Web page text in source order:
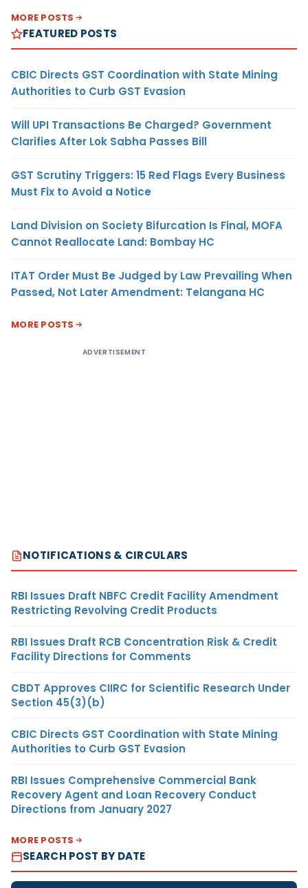
MORE POSTS
FEATURED POSTS
CBIC Directs GST Coordination with State Mining
Authorities to Curb GST Evasion
Will UPI Transactions Be Charged? Government
Clarifies After Lok Sabha Passes Bill
GST Scrutiny Triggers: 15 Red Flags Every Business
Must Fix to Avoid a Notice
Land Division on Society Bifurcation Is Final, MOFA
Cannot Reallocate Land: Bombay HC
ITAT Order Must Be Judged by Law Prevailing When
Passed, Not Later Amendment: Telangana HC
MORE POSTS
ADVERTISEMENT
NOTIFICATIONS & CIRCULARS
RBI Issues Draft NBFC Credit Facility Amendment
Restricting Revolving Credit Products
RBI Issues Draft RCB Concentration Risk & Credit
Facility Directions for Comments
CBDT Approves CIIRC for Scientific Research Under
Section 45(3)(b)
CBIC Directs GST Coordination with State Mining
Authorities to Curb GST Evasion
RBI Issues Comprehensive Commercial Bank
Recovery Agent and Loan Recovery Conduct
Directions from January 2027
MORE POSTS
SEARCH POST BY DATE